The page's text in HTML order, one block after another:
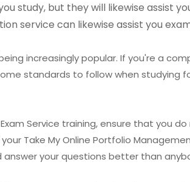
study, but they will likewise assist
service can likewise assist you
increasingly popular. If you're a
standards to follow when studying
Service training, ensure that you
Take My Online Portfolio
your questions better than